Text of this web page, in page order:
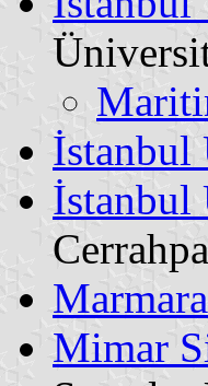
İstanbul
İstanbul
Mimar